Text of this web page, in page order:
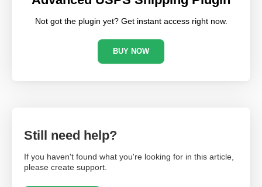
Not got the plugin yet? Get instant access right now.
BUY NOW
Still need help?
If you haven't found what you're looking for in this article,
please create support.